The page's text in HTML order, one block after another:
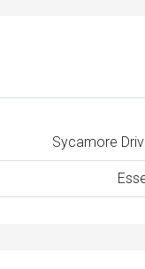
Sycamore